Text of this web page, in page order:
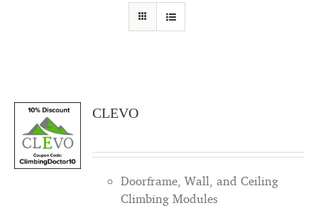
CLEVO
Doorframe, Wall, and Ceiling
Climbing Modules